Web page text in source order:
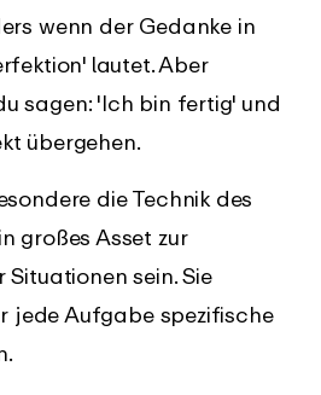
wenn der Gedanke in
lautet. Aber
sagen: 'Ich bin fertig' und
übergehen.
die Technik des
großes Asset zur
sein. Sie
jede Aufgabe spezifische